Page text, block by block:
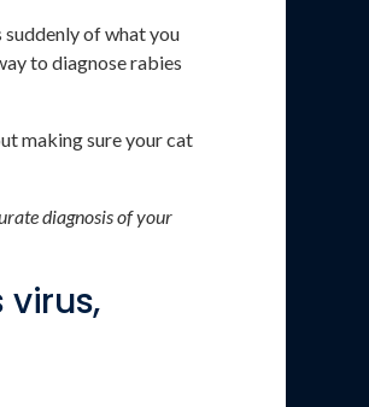
of what you
to diagnose rabies
making sure your cat
diagnosis of your
virus,